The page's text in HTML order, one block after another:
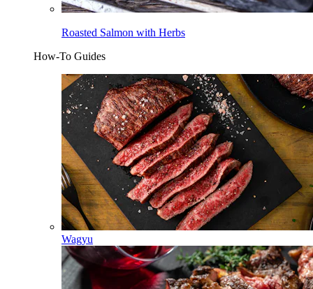
Roasted Salmon with Herbs
How-To Guides
Wagyu